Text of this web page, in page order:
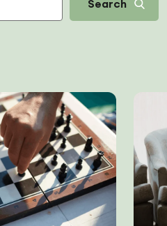
Search